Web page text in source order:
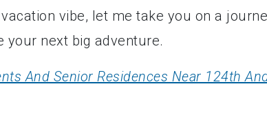
vibe, let me take you on a
your next big adventure.
And Senior Residences Near 124th